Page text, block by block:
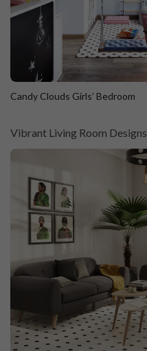
Candy Clouds Girls’ Bedroom
Candy Clouds Girls’ Bedroom
Vibrant Living Room Designs